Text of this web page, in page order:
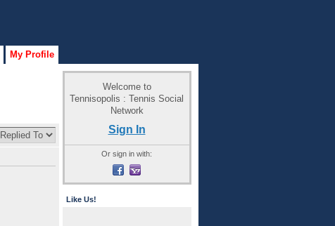
My Profile
Welcome to
Tennisopolis : Tennis Social
Network
Sign In
Or sign in with:
Like Us!